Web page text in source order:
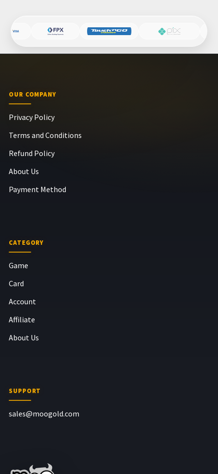
OUR COMPANY
Privacy Policy
Terms and Conditions
Refund Policy
About Us
Payment Method
CATEGORY
Game
Card
Account
Affiliate
About Us
SUPPORT
sales@moogold.com